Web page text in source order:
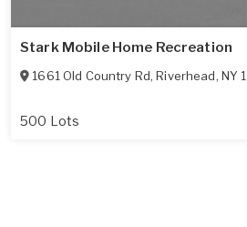
Stark Mobile Home Recreation
1661 Old Country Rd,Riverhead, NY
500 Lots